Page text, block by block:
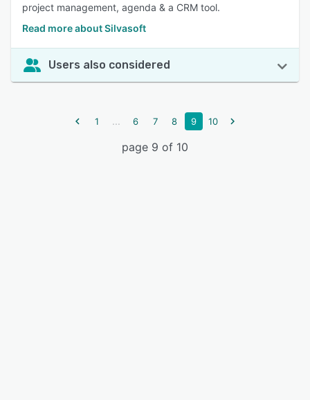
project management, agenda & a CRM tool.
Read more about Silvasoft
Users also considered
1 ... 6 7 8 9 10
page 9 of 10